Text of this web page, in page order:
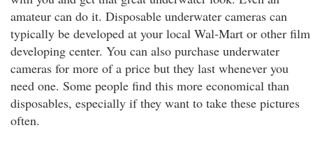
amateur can do it. Disposable underwater cameras can
typically be developed at your local Wal-Mart or other film
developing center. You can also purchase underwater
cameras for more of a price but they last whenever you
need one. Some people find this more economical than
disposables, especially if they want to take these pictures
often.